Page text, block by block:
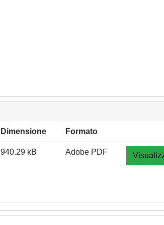
Dimensione Formato
940.29 kB Adobe PDF